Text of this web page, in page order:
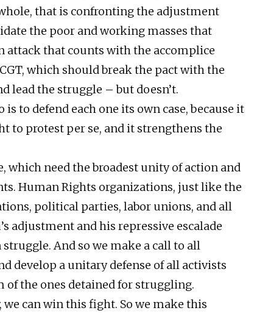
that is confronting the adjustment
the poor and working masses that
attack that counts with the accomplice
which should break the pact with the
lead the struggle – but doesn’t.
to defend each one its own case, because it
to protest per se, and it strengthens the
which need the broadest unity of action and
Human Rights organizations, just like the
political parties, labor unions, and all
adjustment and his repressive escalade
And so we make a call to all
develop a unitary defense of all activists
of the ones detained for struggling.
can win this fight. So we make this